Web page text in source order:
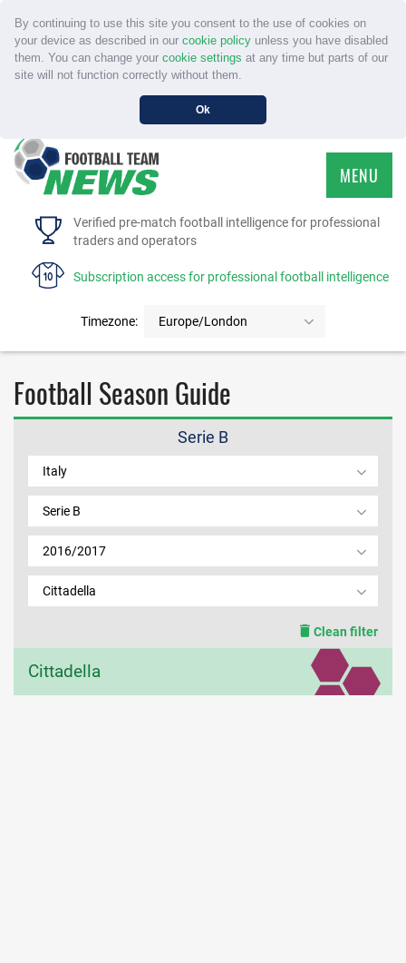
By continuing to use this site you consent to the use of cookies on
your device as described in our cookie policyunless you have disabled
them. You can change your cookie settings at any time but parts of our
site will not function correctly without them.
Ok
Verified pre-match football intelligence for professional
traders and operators
Subscription access for professional football intelligence
Timezone: Europe/London
MENU
HOME
FAQS
CONTACT US
MEMBER LOGIN
Football Season Guide
Serie B
Italy
Serie B
2016/2017
Cittadella
Clean filter
Cittadella